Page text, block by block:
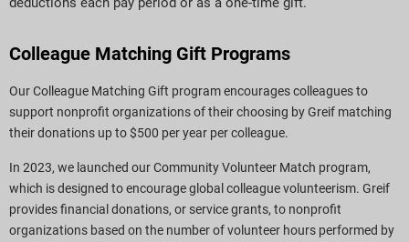
Colleague Matching Gift Programs
Our Colleague Matching Gift program encourages colleagues to
support nonprofit organizations of their choosing by Greif matching
their donations up to $500 per year per colleague.
In 2023, we launched our Community Volunteer Match program,
which is designed to encourage global colleague volunteerism. Greif
provides financial donations, or service grants, to nonprofit
organizations based on the number of volunteer hours performed by